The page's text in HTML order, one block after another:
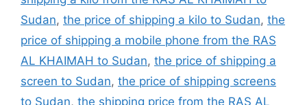
Sudan, the price of shipping a kilo to Sudan, the
price of shipping a mobile phone from the RAS
AL KHAIMAH to Sudan, the price of shipping a
screen to Sudan, the price of shipping screens
to Sudan, the shipping price from the RAS AL